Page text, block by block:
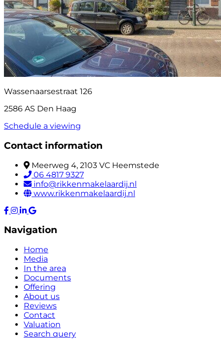
Wassenaarsestraat 126
2586 AS Den Haag
Schedule a viewing
Contact information
Meerweg 4, 2103 VC Heemstede
06 4817 9327
info@rikkenmakelaardij.nl
www.rikkenmakelaardij.nl
Navigation
Home
Media
In the area
Documents
Offering
About us
Reviews
Contact
Valuation
Search query